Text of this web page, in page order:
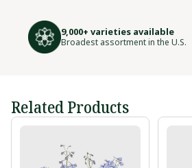
9,000+ varieties available
Broadest assortment in the U.S.
Related Products